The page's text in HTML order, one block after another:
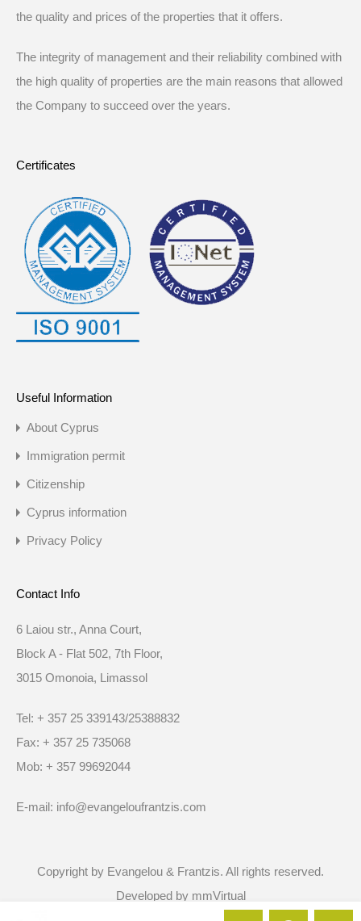
the quality and prices of the properties that it offers.
The integrity of management and their reliability combined with
the high quality of properties are the main reasons that allowed
the Company to succeed over the years.
Certificates
Useful Information
About Cyprus
Immigration permit
Citizenship
Cyprus information
Privacy Policy
Contact Info
6 Laiou str., Anna Court,
Block A - Flat 502, 7th Floor,
3015 Omonoia, Limassol
Tel: + 357 25 339143/25388832
Fax: + 357 25 735068
Mob: + 357 99692044
E-mail: info@evangeloufrantzis.com
Copyright by Evangelou & Frantzis. All rights reserved.
Developed by mmVirtual